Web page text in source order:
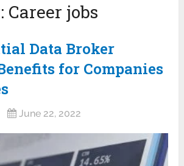
Career jobs
Data Broker
for Companies
June 22, 2022